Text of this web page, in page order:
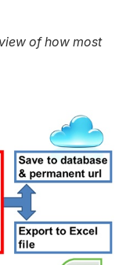
of how most